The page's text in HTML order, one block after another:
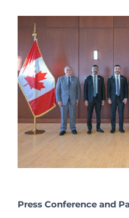
Press Conference and